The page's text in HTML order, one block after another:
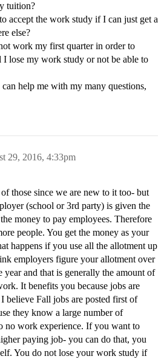
tuition?
accept the work study if I can just get a
else?
work my first quarter in order to
lose my work study or not be able to
help me with my many questions,
29, 2016, 4:33pm
those since we are new to it too- but
(school or 3rd party) is given the
money to pay employees. Therefore
people. You get the money as your
happens if you use all the allotment up
employers figure your allotment over
year and that is generally the amount of
It benefits you because jobs are
believe Fall jobs are posted first of
they know a large number of
no work experience. If you want to
paying job- you can do that, you
You do not lose your work study if